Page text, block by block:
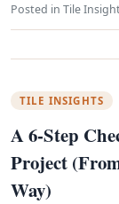
Posted in Tile
TILE INSIGHTS
A 6-Step
Project
Way)